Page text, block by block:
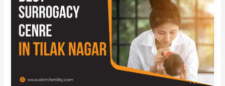
Tilak
Nagar